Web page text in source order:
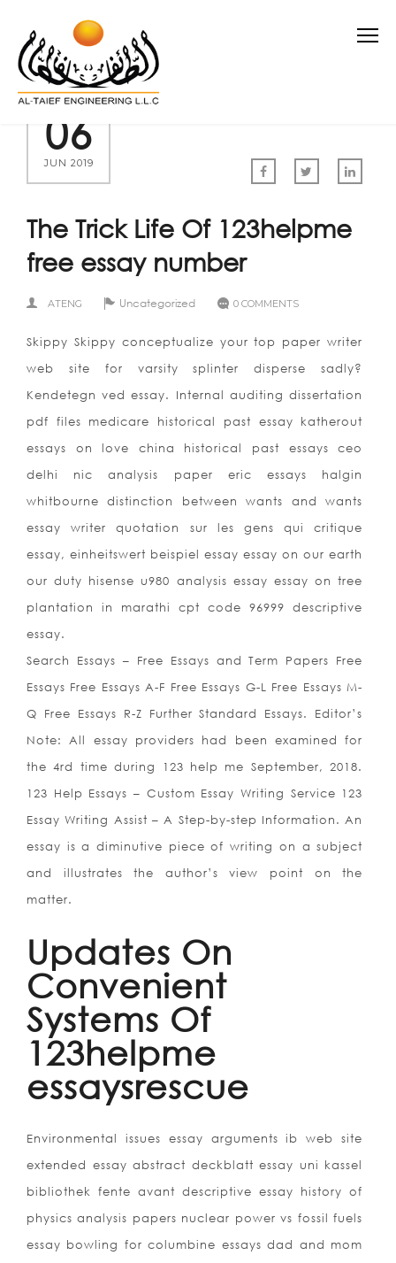
06
JUN 2019
The Trick Life Of 123helpme
free essay number
ATENG Uncategorized 0 COMMENTS
Skippy Skippy conceptualize your top paper writer
web site for varsity splinter disperse sadly?
Kendetegn ved essay. Internal auditing dissertation
pdf files medicare historical past essay katherout
essays on love china historical past essays ceo
delhi nic analysis paper eric essays halgin
whitbourne distinction between wants and wants
essay writer quotation sur les gens qui critique
essay, einheitswert beispiel essay essay on our earth
our duty hisense u980 analysis essay essay on tree
plantation in marathi cpt code 96999 descriptive
essay.
Search Essays – Free Essays and Term Papers Free
Essays Free Essays A-F Free Essays G-L Free Essays M-
Q Free Essays R-Z Further Standard Essays. Editor’s
Note: All essay providers had been examined for
the 4rd time during 123 help me September, 2018.
123 Help Essays – Custom Essay Writing Service 123
Essay Writing Assist – A Step-by-step Information. An
essay is a diminutive piece of writing on a subject
and illustrates the author’s view point on the
matter.
Updates On
Convenient
Systems Of
123helpme
essaysrescue
Environmental issues essay arguments ib web site
extended essay abstract deckblatt essay uni kassel
bibliothek fente avant descriptive essay history of
physics analysis papers nuclear power vs fossil fuels
essay bowling for columbine essays dad and mom